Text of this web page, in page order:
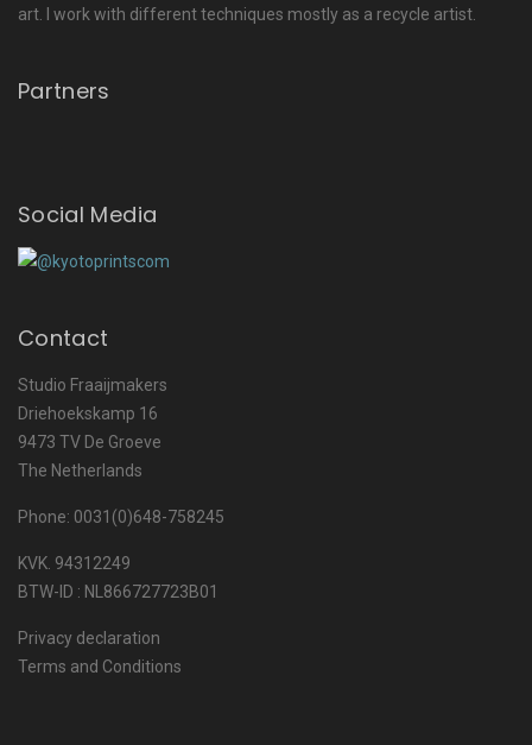
art. I work with different techniques mostly as a recycle artist.
Partners
Social Media
Contact
Studio Fraaijmakers
Driehoekskamp 16
9473 TV De Groeve
The Netherlands
Phone: 0031(0)648-758245
KVK. 94312249
BTW-ID : NL866727723B01
Privacy declaration
Terms and Conditions